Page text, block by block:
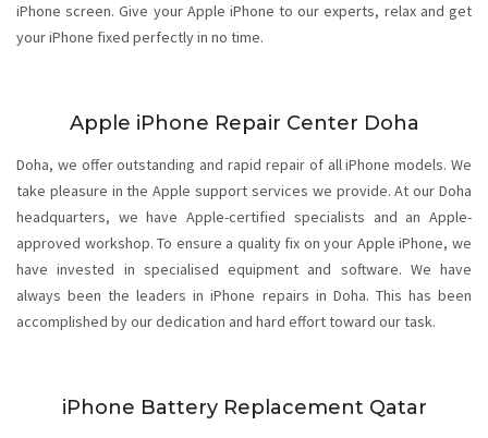
iPhone screen. Give your Apple iPhone to our experts, relax and get
your iPhone fixed perfectly in no time.
Apple iPhone Repair Center Doha
Doha, we offer outstanding and rapid repair of all iPhone models. We
take pleasure in the Apple support services we provide. At our Doha
headquarters, we have Apple-certified specialists and an Apple-
approved workshop. To ensure a quality fix on your Apple iPhone, we
have invested in specialised equipment and software. We have
always been the leaders in iPhone repairs in Doha. This has been
accomplished by our dedication and hard effort toward our task.
iPhone Battery Replacement Qatar